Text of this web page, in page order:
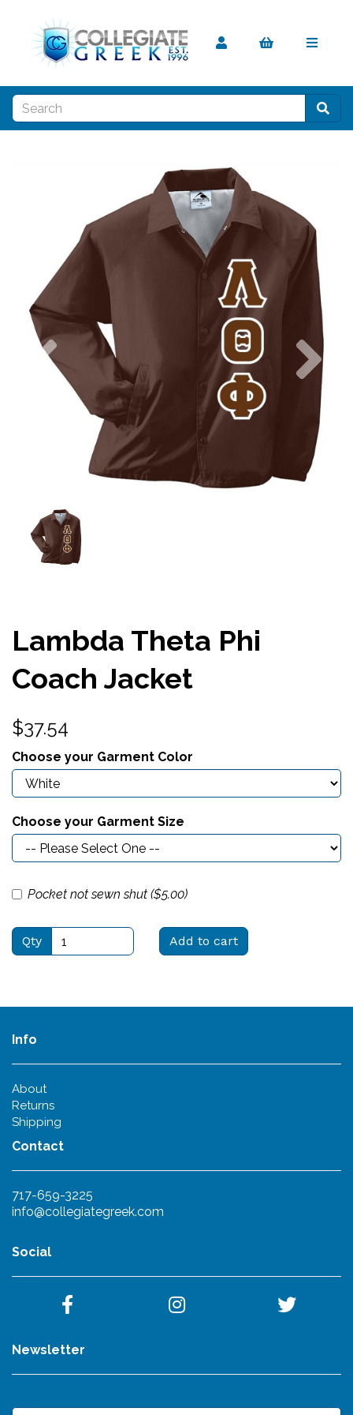
Previous
Lambda Theta Phi
Coach Jacket
$37.54
Choose your Garment Color
Choose your Garment Size
Pocket not sewn shut ($5.00)
Qty Add to cart
Info
About
Returns
Shipping
Contact
717-659-3225
info@collegiategreek.com
Social
Newsletter